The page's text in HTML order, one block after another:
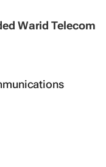
Warid Telecom